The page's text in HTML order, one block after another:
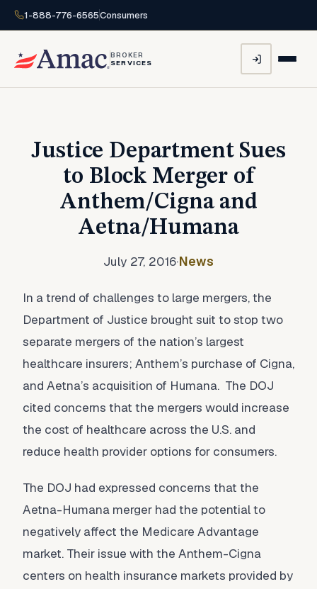
1-888-776-6565Consumers
BROKER
SERVICES
Justice Department Sues
to Block Merger of
Anthem/Cigna and
Aetna/Humana
July 27, 2016·News
In a trend of challenges to large mergers, the
Department of Justice brought suit to stop two
separate mergers of the nation’s largest
healthcare insurers; Anthem’s purchase of Cigna,
and Aetna’s acquisition of Humana. The DOJ
cited concerns that the mergers would increase
the cost of healthcare across the U.S. and
reduce health provider options for consumers.
The DOJ had expressed concerns that the
Aetna-Humana merger had the potential to
negatively affect the Medicare Advantage
market. Their issue with the Anthem-Cigna
centers on health insurance markets provided by